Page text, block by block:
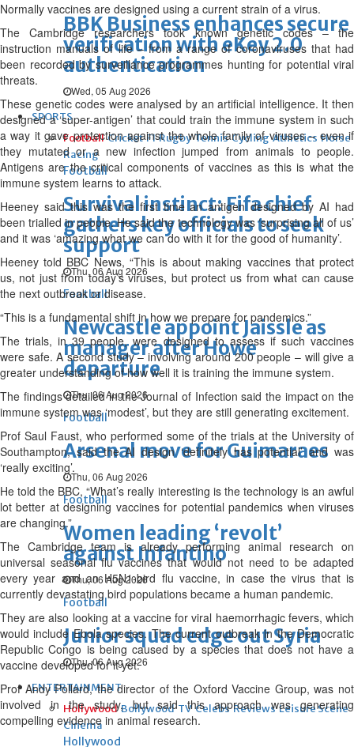
BBK Business enhances secure
verification with eKey 2.0
authentication
Wed, 05 Aug 2026
SPORTS
Football Cricket F1 Rugby Tennis Cycling Athletics Horse
Racing
Football
Survival instinct: Fifa chief
gathers key officials to seek
support
Thu, 06 Aug 2026
Football
Newcastle appoint Jaissle as
manager after Howe
departure
Thu, 06 Aug 2026
Football
Arsenal move for Guimaraes
Thu, 06 Aug 2026
Football
Women leading ‘revolt’
against Infantino
Thu, 06 Aug 2026
Football
Junior squad edge out Syria
Thu, 06 Aug 2026
ENTERTAINMENT
Hollywood Bollywood TV Celebs Reviews Leisure Scene
Cinema
Hollywood
Normally vaccines are designed using a current strain of a virus.
The Cambridge researchers took known genetic codes – the
instruction manuals of life – from a range of coronaviruses that had
been recorded by surveillance programmes hunting for potential viral
threats.
These genetic codes were analysed by an artificial intelligence. It then
designed a ‘super-antigen’ that could train the immune system in such
a way it gave protection against the whole family of viruses – even if
they mutated or a new infection jumped from animals to people.
Antigens are the critical components of vaccines as this is what the
immune system learns to attack.
Heeney said this was the first time an antigen designed by AI had
been trialled in people. He said the technology was ‘surprising all of us’
and it was ‘amazing what we can do with it for the good of humanity’.
Heeney told BBC News, “This is about making vaccines that protect
us, not just from today’s viruses, but protect us from what can cause
the next outbreak or disease.
“This is a fundamental shift in how we prepare for pandemics.”
The trials, in 39 people, were designed to assess if such vaccines
were safe. A second study – involving around 200 people – will give a
greater understanding of how well it is training the immune system.
The findings detailed in the Journal of Infection said the impact on the
immune system was ‘modest’, but they are still generating excitement.
Prof Saul Faust, who performed some of the trials at the University of
Southampton, said the AI design ‘definitely has potential’ and was
‘really exciting’.
He told the BBC, “What’s really interesting is the technology is an awful
lot better at designing vaccines for potential pandemics when viruses
are changing.”
The Cambridge team is already performing animal research on
universal seasonal flu vaccines that would not need to be adapted
every year and an H5N1-bird flu vaccine, in case the virus that is
currently devastating bird populations became a human pandemic.
They are also looking at a vaccine for viral haemorrhagic fevers, which
would include Ebola species. The current outbreak in the Democratic
Republic Congo is being caused by a species that does not have a
vaccine developed for it yet.
Prof Andy Pollard, the director of the Oxford Vaccine Group, was not
involved in the study, but said this approach was generating
compelling evidence in animal research.